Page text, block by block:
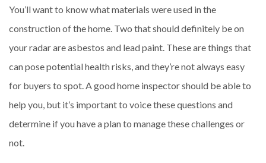
You’ll want to know what materials were used in the
construction of the home. Two that should definitely be on
your radar are asbestos and lead paint. These are things that
can pose potential health risks, and they’re not always easy
for buyers to spot. A good home inspector should be able to
help you, but it’s important to voice these questions and
determine if you have a plan to manage these challenges or
not.